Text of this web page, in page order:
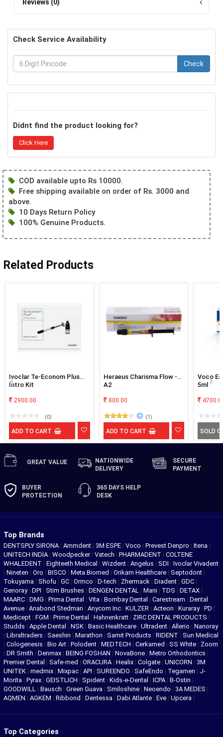
Reviews (0)
Check Service Availability
Check
Didnt find the product looking for?
Click Here
COD available upto Rs 10000.
Free shipping available on order of Rs. 3000 and
above.
10 Days Return Policy
100% Genuine Products.
Related Products
Ivoclar Te-Econom Plus
Intro Kit
2900.00
(0)
ADD TO CART
Heraeus Charisma Flow -
A2
800.00
(1)
ADD TO CART
Voco
5ml
SOLD
GREAT VALUE
NATIONWIDE
DELIVERY
SECURE
PAYMENT
BUYER
PROTECTION
365 DAYS HELP
DESK
Top Brands
DENTSPLY SIRONA | Ammdent | 3M ESPE | Voco | Prevest Denpro | Itena |
UNITECH INDIA | Woodpecker | Vatech | PHARMADENT | COLTENE
WHALEDENT | Eighteeth Medical | Wizdent | Angelus | SDI | Ivoclar Vivadent
| Nineten | Oro | BISCO | Meta Biomed | Orikam Healthcare | Septodont |
Tokuyama | Shofu | GC | Ormco | D-tech | Zhermack | Diadent | GDC |
Genoray | DPI | Stim Brushes | DENGEN DENTAL | Mani | TDS | DETAX |
MAARC | DMG | Prima Dental | Vita | Bombay Dental | Carestream | Dental
Avenue | Anabond Stedman | Anycom Inc | KULZER | Acteon | Kuraray | PD |
Medicept | FGM | Prime Dental | Hahnenkratt | ZIRC DENTAL PRODUCTS |
Studds | Apple Dental | NSK | Basic Healthcare | Ultradent | Allerio | Nanoray
| Libraltraders | Saeshin | Marathon | Samit Products | RIDENT | Sun Medical
| Cologenesis | Bio Art | Polodent | MEDTECH | Cerkamed | SS White | Zoom
| DR Smith | Denmax | BEING FOSHAN | NovaBone | Metro Orthodontics |
Premier Dental | Safe-med | ORACURA | Healix | Colgate | UNICORN | 3M
UNITEK | medmix | Mixpac | API | SUREENDO | SafeEndo | Tegamen | J-
Morita | Pyrax | GEISTLICH | Spident | Kids-e-Dental | ICPA | B-Ostin |
GOODWILL | Bausch | Green Guava | Smiloshine | Neoendo | 3A MEDES |
AQMEN | AGKEM | Ribbond | Dentessa | Dabi Atlante | Eve | Upcera |
Top Categories